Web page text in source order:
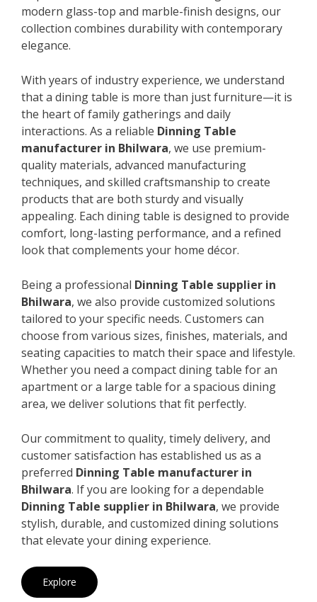
modern glass-top and marble-finish designs, our
collection combines durability with contemporary
elegance.
With years of industry experience, we understand
that a dining table is more than just furniture—it is
the heart of family gatherings and daily
interactions. As a reliable Dinning Table
manufacturer in Bhilwara, we use premium-
quality materials, advanced manufacturing
techniques, and skilled craftsmanship to create
products that are both sturdy and visually
appealing. Each dining table is designed to provide
comfort, long-lasting performance, and a refined
look that complements your home décor.
Being a professional Dinning Table supplier in
Bhilwara, we also provide customized solutions
tailored to your specific needs. Customers can
choose from various sizes, finishes, materials, and
seating capacities to match their space and lifestyle.
Whether you need a compact dining table for an
apartment or a large table for a spacious dining
area, we deliver solutions that fit perfectly.
Our commitment to quality, timely delivery, and
customer satisfaction has established us as a
preferred Dinning Table manufacturer in
Bhilwara. If you are looking for a dependable
Dinning Table supplier in Bhilwara, we provide
stylish, durable, and customized dining solutions
that elevate your dining experience.
Explore